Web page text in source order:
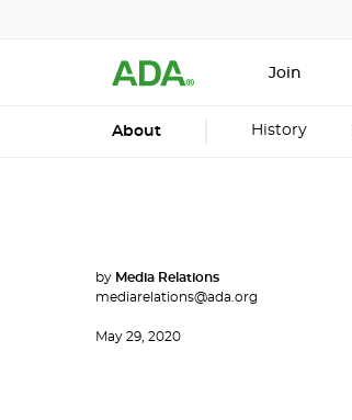
Join
About History
by Media Relations
mediarelations@ada.org
May 29, 2020